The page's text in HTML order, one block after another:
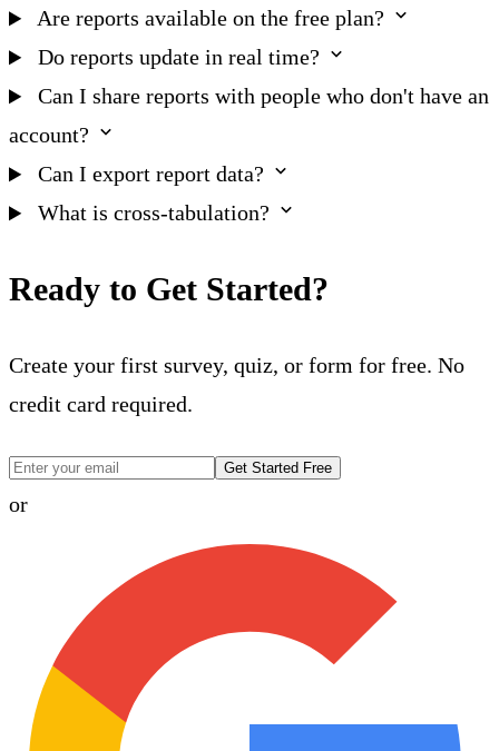
Are reports available on the free plan?
Do reports update in real time?
Can I share reports with people who don't have an
account?
Can I export report data?
What is cross-tabulation?
Ready to Get Started?
Create your first survey, quiz, or form for free. No
credit card required.
Get Started Free
or